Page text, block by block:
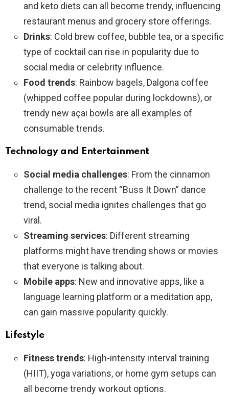
and keto diets can all become trendy, influencing
restaurant menus and grocery store offerings.
Drinks: Cold brew coffee, bubble tea, or a specific
type of cocktail can rise in popularity due to
social media or celebrity influence.
Food trends: Rainbow bagels, Dalgona coffee
(whipped coffee popular during lockdowns), or
trendy new açai bowls are all examples of
consumable trends.
Technology and Entertainment
Social media challenges: From the cinnamon
challenge to the recent “Buss It Down” dance
trend, social media ignites challenges that go
viral.
Streaming services: Different streaming
platforms might have trending shows or movies
that everyone is talking about.
Mobile apps: New and innovative apps, like a
language learning platform or a meditation app,
can gain massive popularity quickly.
Lifestyle
Fitness trends: High-intensity interval training
(HIIT), yoga variations, or home gym setups can
all become trendy workout options.